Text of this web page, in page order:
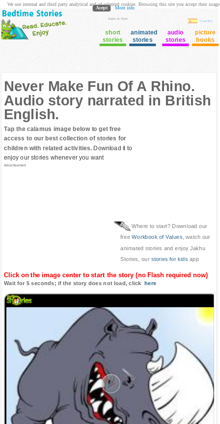
login to Club
Cuentos
short
stories
animated
stories
audio
stories
picture
books
Never Make Fun Of A Rhino.
Audio story narrated in British
English.
Tap the calamus image below to get free
access to our best collection of stories for
children with related activities. Download it to
enjoy our stories whenever you want
Advertisement
Where to start? Download our
freeWorkbook of Values, watch our
animated stories and enjoy Jakhu
Stories, our stories for kids app
Click on the image center to start the story (no Flash required now)
Wait for 5 seconds; if the story does not load, clickhere
We use internal and third party analytical and ad oriented cookies. Browsing this site you accept their usage
Acept More info